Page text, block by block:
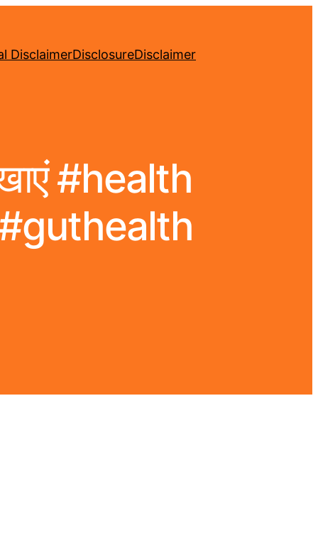
DisclaimerDisclosureDisclaimer
#health